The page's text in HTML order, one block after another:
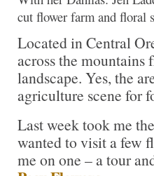
cut flower farm and floral
Located in Central
across the
landscape. Yes, the
agriculture scene for
Last week took me
wanted to visit a few
me on one – a tour